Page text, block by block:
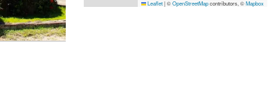
Leaflet|©OpenStreetMapcontributors, ©Mapbox